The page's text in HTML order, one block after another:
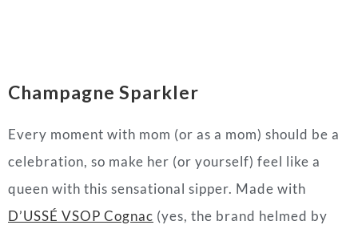
Champagne Sparkler
Every moment with mom (or as a mom) should be a
celebration, so make her (or yourself) feel like a
queen with this sensational sipper. Made with
D’USSÉ VSOP Cognac (yes, the brand helmed by